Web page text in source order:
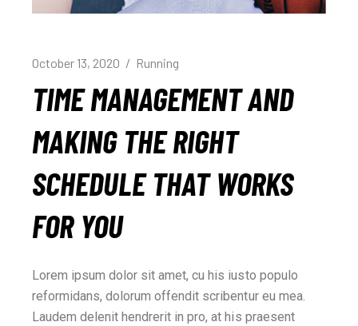
October 13, 2020 Running
TIME MANAGEMENT AND
MAKING THE RIGHT
SCHEDULE THAT WORKS
FOR YOU
Lorem ipsum dolor sit amet, cu his iusto populo
reformidans, dolorum offendit scribentur eu mea.
Laudem delenit hendrerit in pro, at his praesent